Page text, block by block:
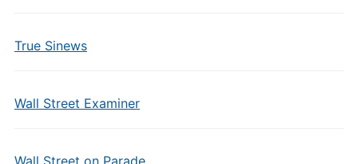
True Sinews
Wall Street Examiner
Wall Street on Parade